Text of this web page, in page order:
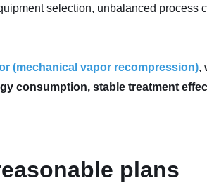
selection, unbalanced process
(mechanical vapor recompression),
consumption, stable treatment
plans